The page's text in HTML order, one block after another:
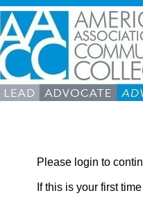
Please login to
If this is your first